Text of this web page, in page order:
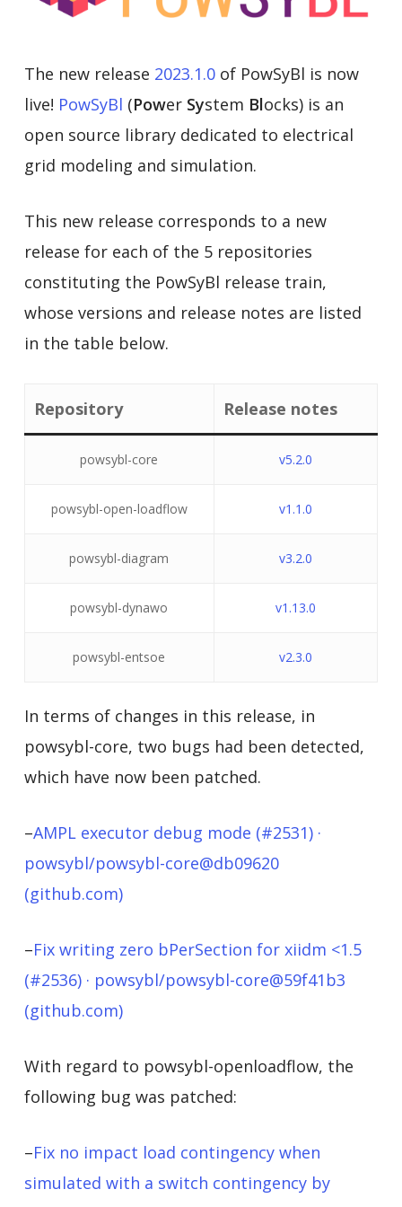
The new release 2023.1.0of PowSyBl is now
live! PowSyBl (Power System Blocks) is an
open source library dedicated to electrical
grid modeling and simulation.
This new release corresponds to a new
release for each of the 5 repositories
constituting the PowSyBl release train,
whose versions and release notes are listed
in the table below.
Repository Release notes
powsybl-core v5.2.0
powsybl-open-loadflow v1.1.0
powsybl-diagram v3.2.0
powsybl-dynawo v1.13.0
powsybl-entsoe v2.3.0
In terms of changes in this release, in
powsybl-core, two bugs had been detected,
which have now been patched.
–AMPL executor debug mode (#2531) ·
powsybl/powsybl-core@db09620
(github.com)
–Fix writing zero bPerSection for xiidm <1.5
(#2536) · powsybl/powsybl-core@59f41b3
(github.com)
With regard to powsybl-openloadflow, the
following bug was patched:
–Fix no impact load contingency when
simulated with a switch contingency by